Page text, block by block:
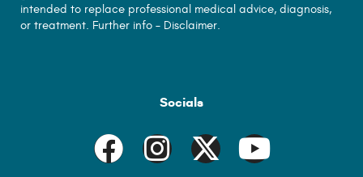
intended to replace professional medical advice, diagnosis,
or treatment. Further info – Disclaimer.
Socials